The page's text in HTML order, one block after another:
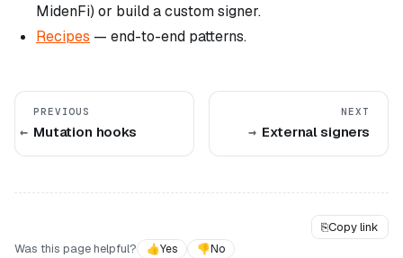
MidenFi) or build a custom signer.
Recipes — end-to-end patterns.
PREVIOUS
Mutation hooks
NEXT
External signers
⎘Copy link
Was this page helpful?
👍Yes 👎No